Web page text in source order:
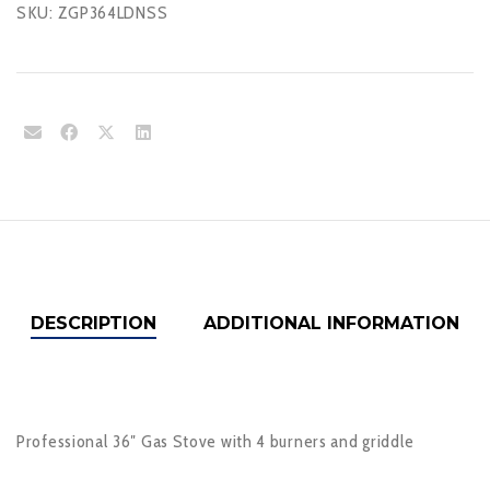
SKU: ZGP364LDNSS
DESCRIPTION ADDITIONAL INFORMATION
Professional 36″ Gas Stove with 4 burners and griddle